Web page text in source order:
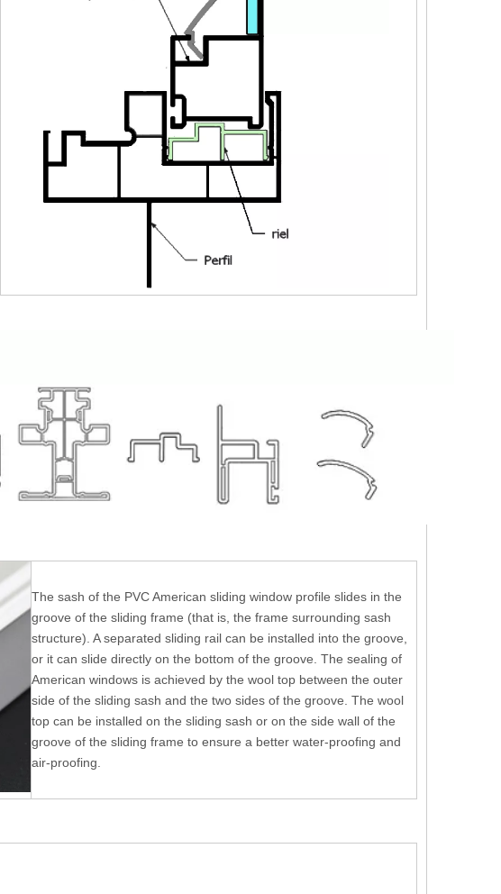
The sash of the PVC American sliding window profile slides in the
groove of the sliding frame (that is, the frame surrounding sash
structure). A separated sliding rail can be installed into the groove,
or it can slide directly on the bottom of the groove. The sealing of
American windows is achieved by the wool top between the outer
side of the sliding sash and the two sides of the groove. The wool
top can be installed on the sliding sash or on the side wall of the
groove of the sliding frame to ensure a better water-proofing and
air-proofing.